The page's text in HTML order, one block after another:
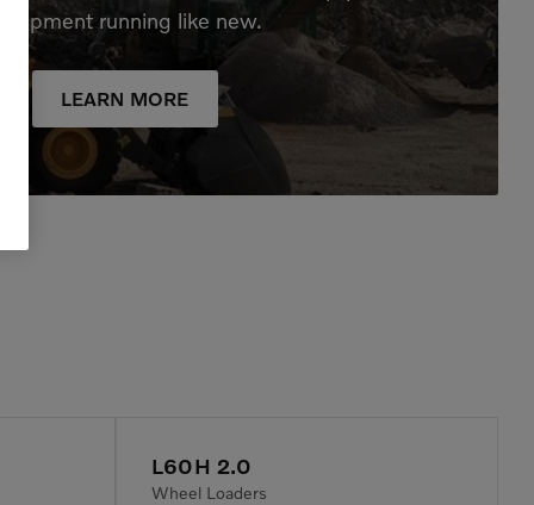
running like new.
LEARN MORE
L60H 2.0
Wheel Loaders